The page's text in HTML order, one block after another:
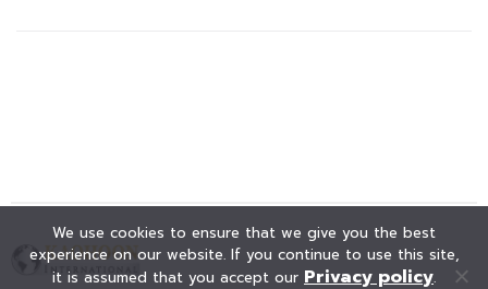
We use cookies to ensure that we give you the best
experience on our website. If you continue to use this site,
it is assumed that you accept our Privacy policy.